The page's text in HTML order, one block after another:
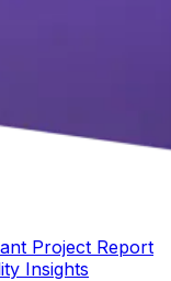
Project Report
Insights